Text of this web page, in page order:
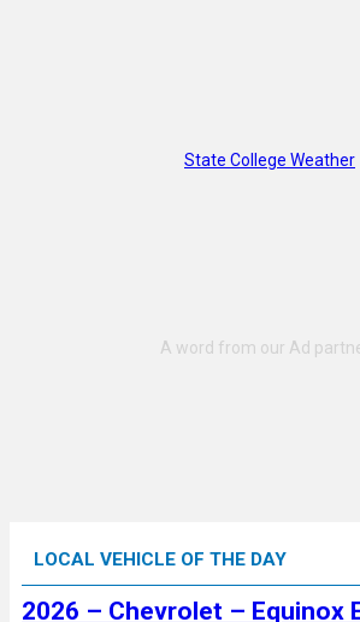
State College Weather
LOCAL VEHICLE OF THE DAY
2026 – Chevrolet – Equinox